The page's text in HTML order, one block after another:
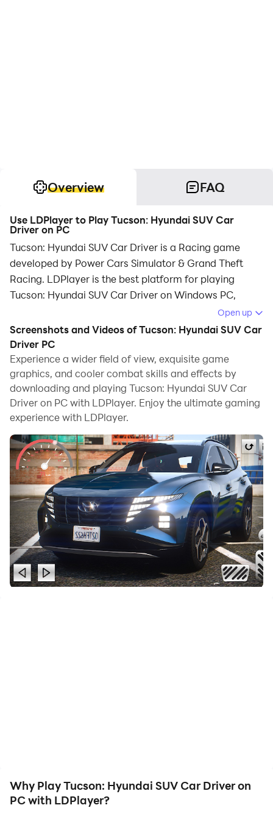
Overview FAQ
Use LDPlayer to Play Tucson: Hyundai SUV Car
Driver on PC
Tucson: Hyundai SUV Car Driver is a Racing game
developed by Power Cars Simulator & Grand Theft
Racing. LDPlayer is the best platform for playing
Tucson: Hyundai SUV Car Driver on Windows PC,
providing robust features to help you achieve an
immersive experience in Tucson: Hyundai SUV Car
Driver.
When playing Tucson: Hyundai SUV Car Driver on your
computer, if you prefer using your own gamepad to
control the game, LDPlayer's automatic gamepad
detection can assist you in customizing controls with
realistic racing scenes and challenges.
With support for high frame rates, the game's diverse
track designs and rich terrain and environmental
changes become even more lifelike and detailed.
Additionally, the video recording feature makes it easy
for you to capture all the exciting and amusing races
and game content, making it convenient to share with
friends or create videos. Start downloading and
be filled with natural obstacles such as snow, rain and
mud. On the way you will encounter various natural
Open up
Screenshots and Videos of Tucson: Hyundai SUV Car
Driver PC
Experience a wider field of view, exquisite game
graphics, and cooler combat skills and effects by
downloading and playing Tucson: Hyundai SUV Car
Driver on PC with LDPlayer. Enjoy the ultimate gaming
experience with LDPlayer.
Why Play Tucson: Hyundai SUV Car Driver on
PC with LDPlayer?